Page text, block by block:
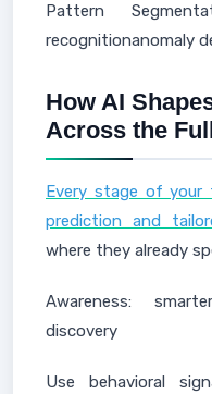
Pattern
recognitionanomaly
How AI
Across the
Every stage of your
prediction and
where they already
Awareness:
discovery
Use behavioral